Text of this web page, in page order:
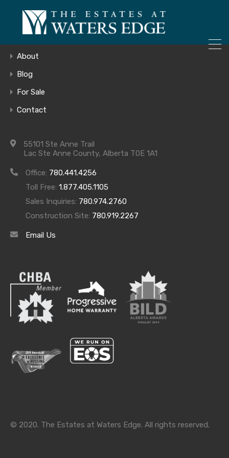
Archives
Archives
Categories
Categories
Home
About
Blog
For Sale
Contact
55101 Ste Anne Trail
Lac Ste Anne County, Alberta T0E 1A1
Office: 780.441.4256
Toll Free: 1.877.405.1105
Sales Inquiries: 780.974.2760
Construction Site: 780.919.2267
Email Us
© 2020. The Estates at Waters Edge. All rights reserved.
ONLY 4 LOTS REMAINING!
– Inquire Now